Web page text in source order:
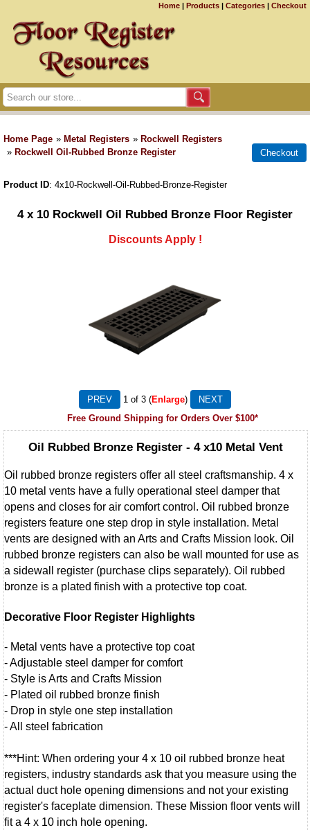
Home | Products | Categories | Checkout
Home Page » Metal Registers » Rockwell Registers
» Rockwell Oil-Rubbed Bronze Register
Product ID 4x10-Rockwell-Oil-Rubbed-Bronze-Register
4 x 10 Rockwell Oil Rubbed Bronze Floor Register
Discounts Apply !
1 of 3
Enlarge
Free Ground Shipping for Orders Over $100*
Oil Rubbed Bronze Register - 4 x10 Metal Vent
Oil rubbed bronze registers offer all steel craftsmanship. 4 x
10 metal vents have a fully operational steel damper that
opens and closes for air comfort control. Oil rubbed bronze
registers feature one step drop in style installation. Metal
vents are designed with an Arts and Crafts Mission look. Oil
rubbed bronze registers can also be wall mounted for use as
a sidewall register (purchase clips separately). Oil rubbed
bronze is a plated finish with a protective top coat.
Decorative Floor Register Highlights
- Metal vents have a protective top coat
- Adjustable steel damper for comfort
- Style is Arts and Crafts Mission
- Plated oil rubbed bronze finish
- Drop in style one step installation
- All steel fabrication
***Hint: When ordering your 4 x 10 oil rubbed bronze heat
registers, industry standards ask that you measure using the
actual duct hole opening dimensions and not your existing
register's faceplate dimension. These Mission floor vents will
fit a 4 x 10 inch hole opening.